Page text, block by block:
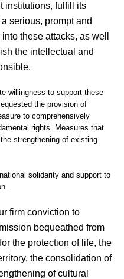
institutions, fulfill its
serious, prompt and
these attacks, as well
the intellectual and
willingness to support these
the provision of
to comprehensively
rights. Measures that
strengthening of existing
solidarity and support to
firm conviction to
bequeathed from
the protection of life, the
the consolidation of
of cultural